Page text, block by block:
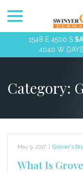
1548 E 4500 S
4040 W
Category:
May 9, 2017 Grover's
What Is